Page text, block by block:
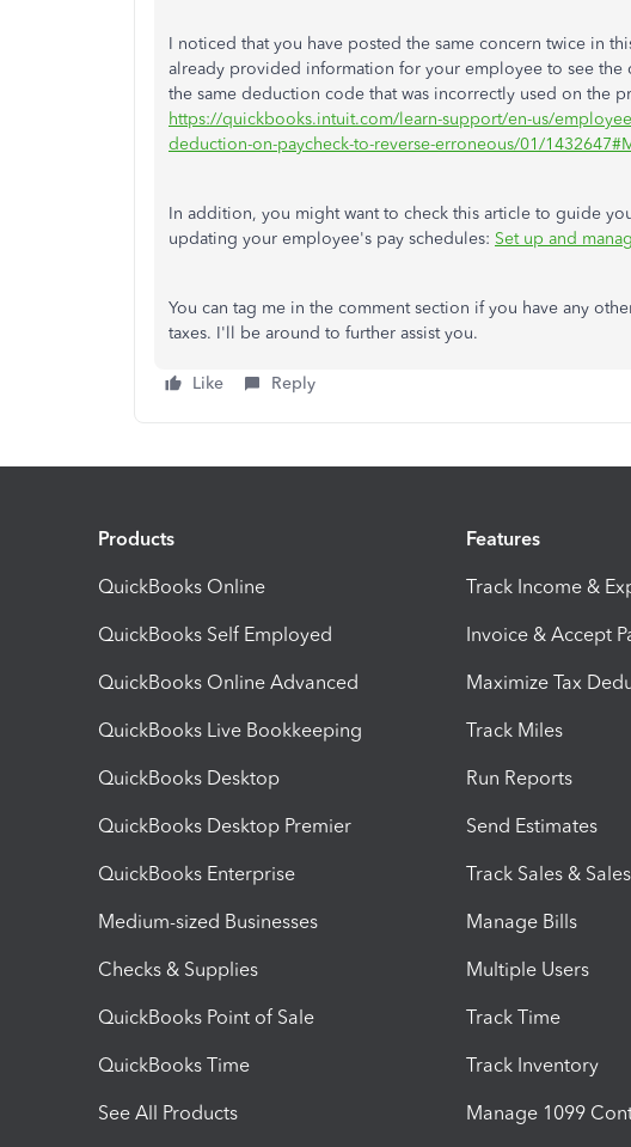
I noticed that you have posted the same concern twice in
already provided information for your employee to see the
the same deduction code that was incorrectly used on the
https://quickbooks.intuit.com/learn-support/en-us/
deduction-on-paycheck-to-reverse-erroneous/01/
In addition, you might want to check this article to guide
updating your employee's pay schedules: Set up and
You can tag me in the comment section if you have any
taxes. I'll be around to further assist you.
Like Reply
Products
QuickBooks Online
QuickBooks Self Employed
QuickBooks Online Advanced
QuickBooks Live Bookkeeping
QuickBooks Desktop
QuickBooks Desktop Premier
QuickBooks Enterprise
Medium-sized Businesses
Checks & Supplies
QuickBooks Point of Sale
QuickBooks Time
See All Products
Features
Track Income &
Invoice & Accept
Maximize Tax
Track Miles
Run Reports
Send Estimates
Track Sales &
Manage Bills
Multiple Users
Track Time
Track Inventory
Manage 1099